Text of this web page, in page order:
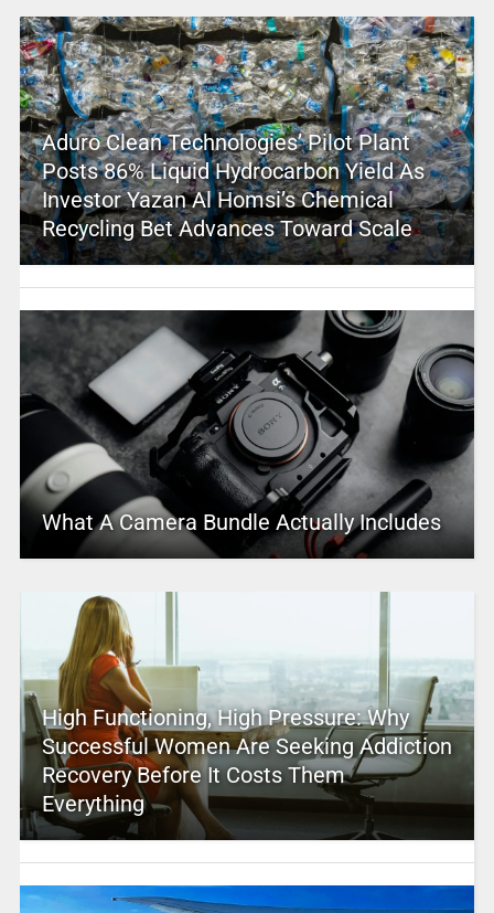
Aduro Clean Technologies’ Pilot Plant
Posts 86% Liquid Hydrocarbon Yield As
Investor Yazan Al Homsi’s Chemical
Recycling Bet Advances Toward Scale
What A Camera Bundle Actually Includes
High Functioning, High Pressure: Why
Successful Women Are Seeking Addiction
Recovery Before It Costs Them
Everything